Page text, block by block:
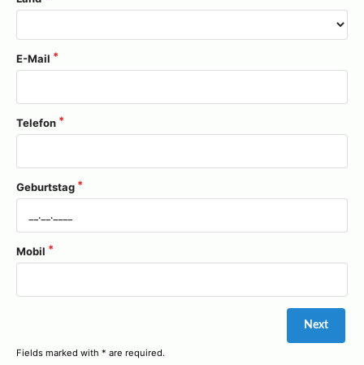
E-Mail
Telefon
Geburtstag
Mobil
Fields marked with * are required.